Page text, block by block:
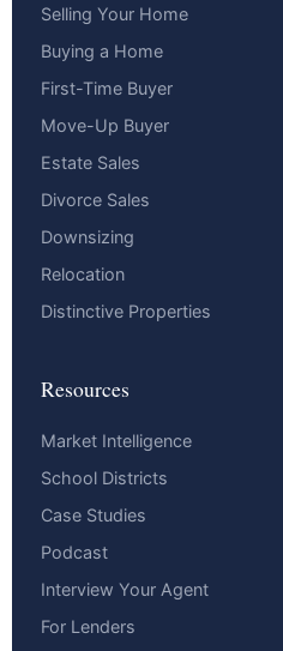
Selling Your Home
Buying a Home
First-Time Buyer
Move-Up Buyer
Estate Sales
Divorce Sales
Downsizing
Relocation
Distinctive Properties
Resources
Market Intelligence
School Districts
Case Studies
Podcast
Interview Your Agent
For Lenders